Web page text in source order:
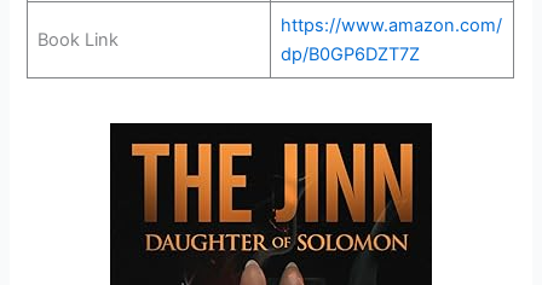
Book Link
https://www.amazon.com/
dp/B0GP6DZT7Z